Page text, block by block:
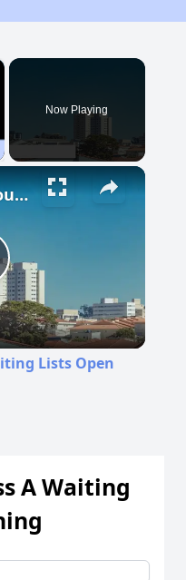
Now Playing
Low-Income Housing Waiting Lists Open June 24–28, 2024
Lists Open
A Waiting